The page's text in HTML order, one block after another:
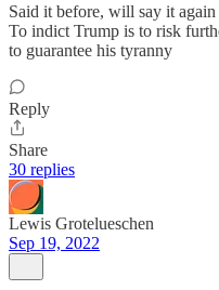
Said it before, will say it
To indict Trump is to risk
to guarantee his tyranny
Reply
Share
30 replies
Lewis Grotelueschen
Sep 19, 2022